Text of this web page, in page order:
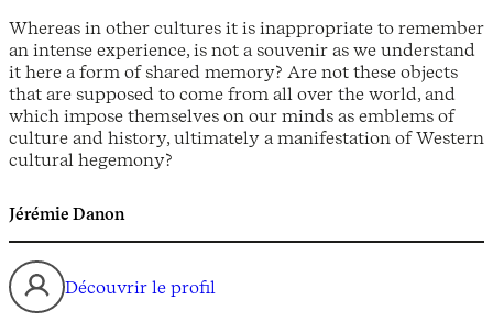
Whereas in other cultures it is inappropriate to remember
an intense experience, is not a souvenir as we understand
it here a form of shared memory? Are not these objects
that are supposed to come from all over the world, and
which impose themselves on our minds as emblems of
culture and history, ultimately a manifestation of Western
cultural hegemony?
Jérémie Danon
Découvrir le profil